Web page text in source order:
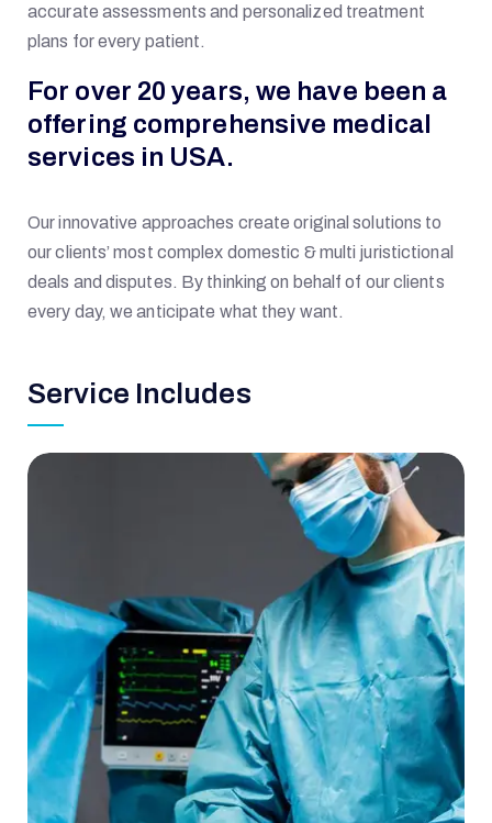
accurate assessments and personalized treatment
plans for every patient.
For over 20 years, we have been a
offering comprehensive medical
services in USA.
Our innovative approaches create original solutions to
our clients’ most complex domestic & multi juristictional
deals and disputes. By thinking on behalf of our clients
every day, we anticipate what they want.
Service Includes